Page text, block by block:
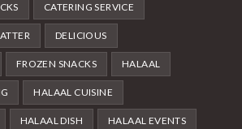
CATERING SERVICE
DELICIOUS
FROZEN SNACKS HALAAL
HALAAL CUISINE
HALAAL DISH HALAAL EVENTS